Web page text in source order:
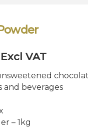
Excl VAT
and beverages
– 1kg